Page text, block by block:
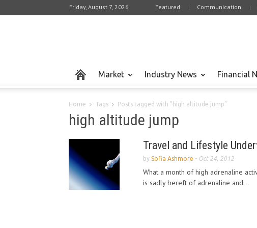
Friday, August 7, 2026 Featured Communication
Market Industry News Financial
Home Tags Posts tagged with "high altitude jump"
high altitude jump
Travel and Lifestyle
by Sofia Ashmore - Oct 24, 2012
What a month of high adrenaline
is sadly bereft of adrenaline and...